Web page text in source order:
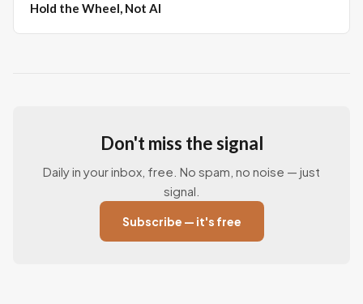
Hold the Wheel, Not AI
Don't miss the signal
Daily in your inbox, free. No spam, no noise — just
signal.
Subscribe — it's free